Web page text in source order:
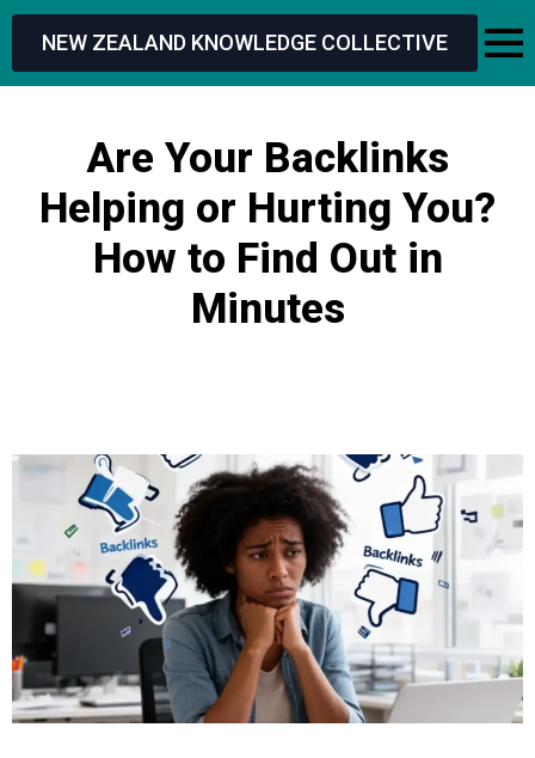
NEW ZEALAND KNOWLEDGE COLLECTIVE
Are Your Backlinks
Helping or Hurting You?
How to Find Out in
Minutes